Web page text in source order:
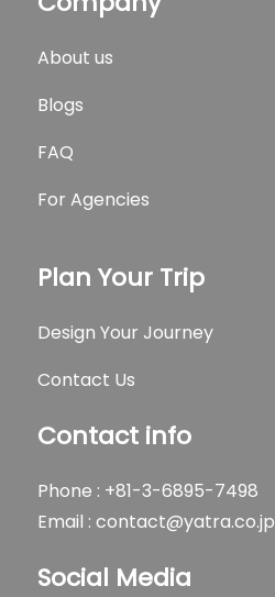
About us
Blogs
FAQ
For Agencies
Plan Your Trip
Design Your Journey
Contact Us
Contact info
Phone : +81-3-6895-7498
Email : contact@yatra.co.jp
Social Media